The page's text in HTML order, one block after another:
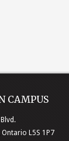
CAMPUS
Ontario L5S 1P7